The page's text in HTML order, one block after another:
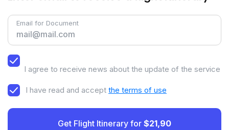
Email for Document
I agree to receive news about the update of the service
I have read and accept the terms of use
Get Flight Itinerary for $21,90